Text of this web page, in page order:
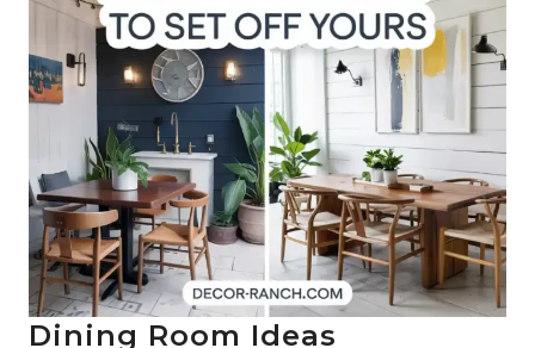
Dining Room Ideas